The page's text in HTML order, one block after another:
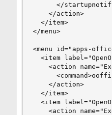
</
    </action>
  </item>
</menu>
<menu id="apps-
<item
<action
    </action>
  </item>
<item
<action